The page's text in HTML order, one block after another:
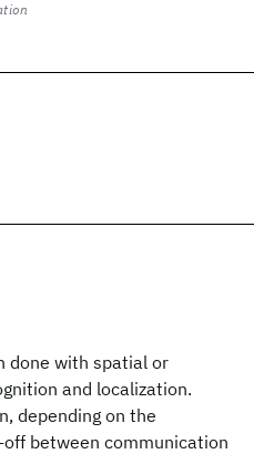
done with spatial or
and localization.
depending on the
between communication